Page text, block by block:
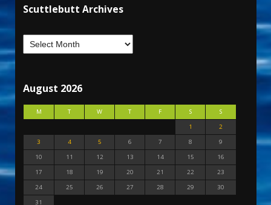
Scuttlebutt Archives
August 2026
M T W T F S
S
1
2
3
4 5 6 7 8
9
10
11 12 13 14 15
16
17
18 19 20 21 22
23
24
25 26 27 28 29
30
31